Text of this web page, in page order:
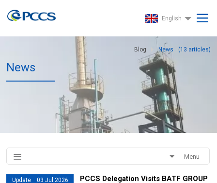
English
Blog News (13 articles)
News
Menu
Update 03 Jul 2026
PCCS Delegation Visits BATF GROUP